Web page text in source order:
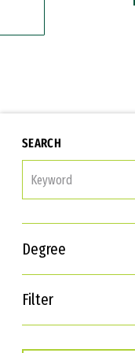
SEARCH
Degree
Filter
Interests
Career Goals